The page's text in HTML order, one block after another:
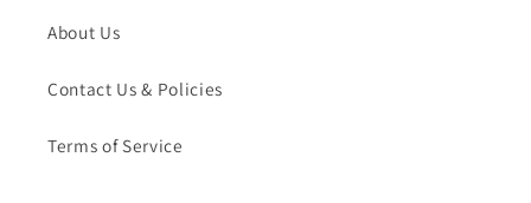
About Us
Contact Us & Policies
Terms of Service